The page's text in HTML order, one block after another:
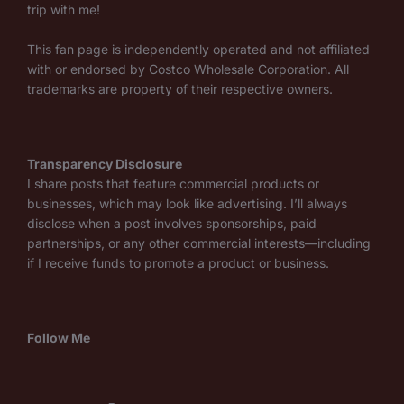
trip with me!
This fan page is independently operated and not affiliated
with or endorsed by Costco Wholesale Corporation. All
trademarks are property of their respective owners.
Transparency Disclosure
I share posts that feature commercial products or
businesses, which may look like advertising. I’ll always
disclose when a post involves sponsorships, paid
partnerships, or any other commercial interests—including
if I receive funds to promote a product or business.
Follow Me